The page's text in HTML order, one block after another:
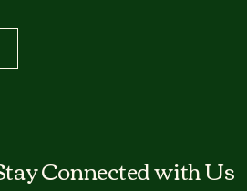
Connected with Us